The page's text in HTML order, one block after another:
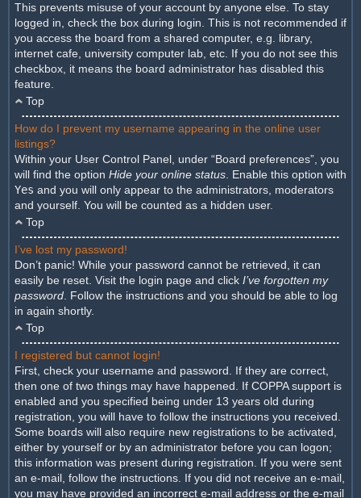
This prevents misuse of your account by anyone else. To stay
logged in, check the box during login. This is not recommended if
you access the board from a shared computer, e.g. library,
internet cafe, university computer lab, etc. If you do not see this
checkbox, it means the board administrator has disabled this
feature.
Top
How do I prevent my username appearing in the online user
listings?
Within your User Control Panel, under “Board preferences”, you
will find the option Hide your online status . Enable this option with
Yes and you will only appear to the administrators, moderators
and yourself. You will be counted as a hidden user.
Top
I’ve lost my password!
Don’t panic! While your password cannot be retrieved, it can
easily be reset. Visit the login page and click I’ve forgotten my
password . Follow the instructions and you should be able to log
in again shortly.
Top
I registered but cannot login!
First, check your username and password. If they are correct,
then one of two things may have happened. If COPPA support is
enabled and you specified being under 13 years old during
registration, you will have to follow the instructions you received.
Some boards will also require new registrations to be activated,
either by yourself or by an administrator before you can logon;
this information was present during registration. If you were sent
an e-mail, follow the instructions. If you did not receive an e-mail,
you may have provided an incorrect e-mail address or the e-mail